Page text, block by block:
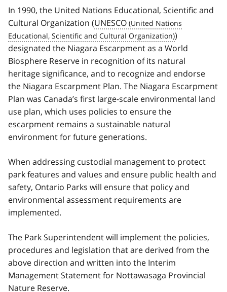
In 1990, the United Nations Educational, Scientific and
Cultural Organization (UNESCO
)
designated the Niagara Escarpment as a World
Biosphere Reserve in recognition of its natural
heritage significance, and to recognize and endorse
the Niagara Escarpment Plan. The Niagara Escarpment
Plan was Canada’s first large-scale environmental land
use plan, which uses policies to ensure the
escarpment remains a sustainable natural
environment for future generations.
When addressing custodial management to protect
park features and values and ensure public health and
safety, Ontario Parks will ensure that policy and
environmental assessment requirements are
implemented.
The Park Superintendent will implement the policies,
procedures and legislation that are derived from the
above direction and written into the Interim
Management Statement for Nottawasaga Provincial
Nature Reserve.